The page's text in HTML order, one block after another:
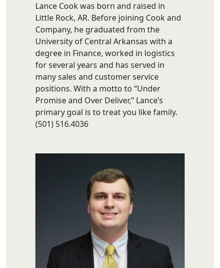
Lance Cook was born and raised in
Little Rock, AR. Before joining Cook and
Company, he graduated from the
University of Central Arkansas with a
degree in Finance, worked in logistics
for several years and has served in
many sales and customer service
positions. With a motto to “Under
Promise and Over Deliver,” Lance’s
primary goal is to treat you like family.
(501) 516.4036